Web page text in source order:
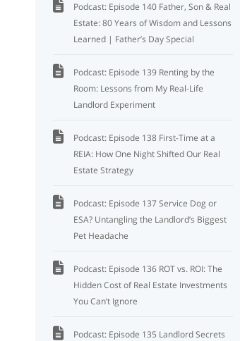
Podcast: Episode 140 Father, Son & Real
Estate: 80 Years of Wisdom and Lessons
Learned | Father’s Day Special
Podcast: Episode 139 Renting by the
Room: Lessons from My Real-Life
Landlord Experiment
Podcast: Episode 138 First-Time at a
REIA: How One Night Shifted Our Real
Estate Strategy
Podcast: Episode 137 Service Dog or
ESA? Untangling the Landlord’s Biggest
Pet Headache
Podcast: Episode 136 ROT vs. ROI: The
Hidden Cost of Real Estate Investments
You Can’t Ignore
Podcast: Episode 135 Landlord Secrets